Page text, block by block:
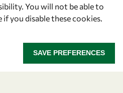
You will not be able to
you disable these cookies.
SAVE PREFERENCES